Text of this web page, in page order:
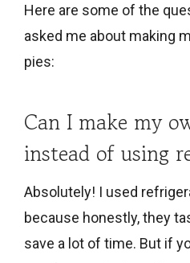
Here are some of the
asked me about making
pies:
Can I make my
instead of using
Absolutely! I used
because honestly, they
save a lot of time. But if